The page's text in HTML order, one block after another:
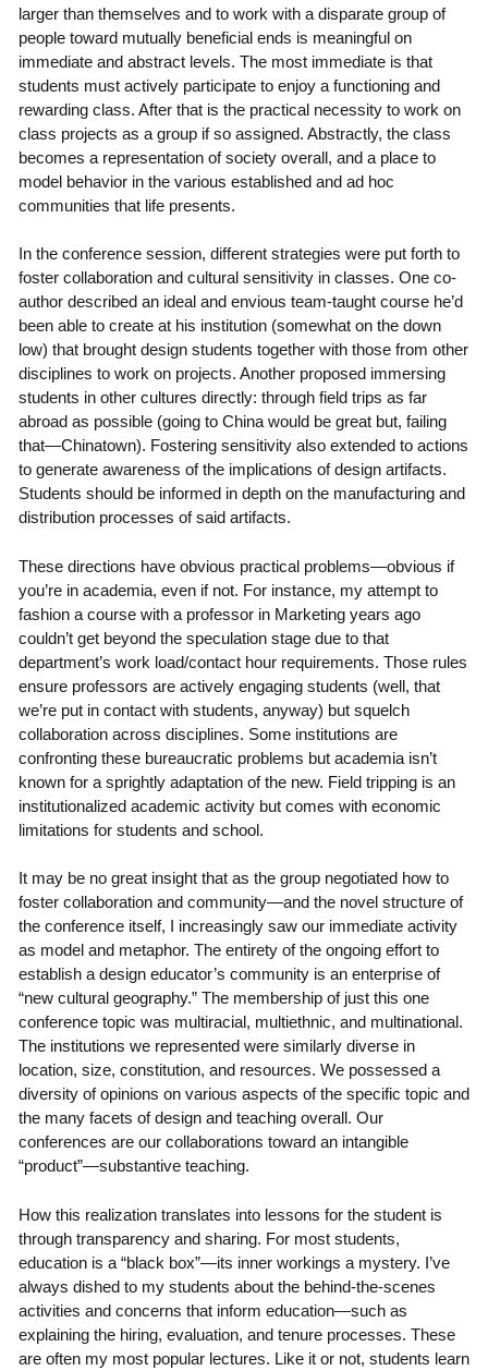
larger than themselves and to work with a disparate group of
people toward mutually beneficial ends is meaningful on
immediate and abstract levels. The most immediate is that
students must actively participate to enjoy a functioning and
rewarding class. After that is the practical necessity to work on
class projects as a group if so assigned. Abstractly, the class
becomes a representation of society overall, and a place to
model behavior in the various established and ad hoc
communities that life presents.
In the conference session, different strategies were put forth to
foster collaboration and cultural sensitivity in classes. One co-
author described an ideal and envious team-taught course he’d
been able to create at his institution (somewhat on the down
low) that brought design students together with those from other
disciplines to work on projects. Another proposed immersing
students in other cultures directly: through field trips as far
abroad as possible (going to China would be great but, failing
that—Chinatown). Fostering sensitivity also extended to actions
to generate awareness of the implications of design artifacts.
Students should be informed in depth on the manufacturing and
distribution processes of said artifacts.
These directions have obvious practical problems—obvious if
you’re in academia, even if not. For instance, my attempt to
fashion a course with a professor in Marketing years ago
couldn’t get beyond the speculation stage due to that
department’s work load/contact hour requirements. Those rules
ensure professors are actively engaging students (well, that
we’re put in contact with students, anyway) but squelch
collaboration across disciplines. Some institutions are
confronting these bureaucratic problems but academia isn’t
known for a sprightly adaptation of the new. Field tripping is an
institutionalized academic activity but comes with economic
limitations for students and school.
It may be no great insight that as the group negotiated how to
foster collaboration and community—and the novel structure of
the conference itself, I increasingly saw our immediate activity
as model and metaphor. The entirety of the ongoing effort to
establish a design educator’s community is an enterprise of
“new cultural geography.” The membership of just this one
conference topic was multiracial, multiethnic, and multinational.
The institutions we represented were similarly diverse in
location, size, constitution, and resources. We possessed a
diversity of opinions on various aspects of the specific topic and
the many facets of design and teaching overall. Our
conferences are our collaborations toward an intangible
“product”—substantive teaching.
How this realization translates into lessons for the student is
through transparency and sharing. For most students,
education is a “black box”—its inner workings a mystery. I’ve
always dished to my students about the behind-the-scenes
activities and concerns that inform education—such as
explaining the hiring, evaluation, and tenure processes. These
are often my most popular lectures. Like it or not, students learn